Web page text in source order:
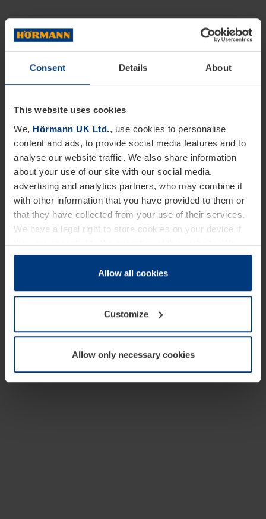
Consent Details About
This website uses cookies
We, Hörmann UK Ltd., use cookies to personalise
content and ads, to provide social media features and to
analyse our website traffic. We also share information
about your use of our site with our social media,
advertising and analytics partners, who may combine it
with other information that you have provided to them or
that they have collected from your use of their services.
We have a legal right to store cookies on your device if
they are essential to the operation of this website. We
need your consent for all other types of cookies. You can
change or withdraw your consent at any time through the
Allow all cookies
Customize
Allow only necessary cookies